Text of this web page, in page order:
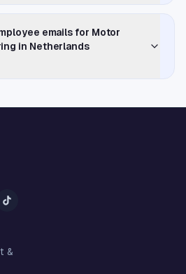
emails for Motor
in Netherlands
&